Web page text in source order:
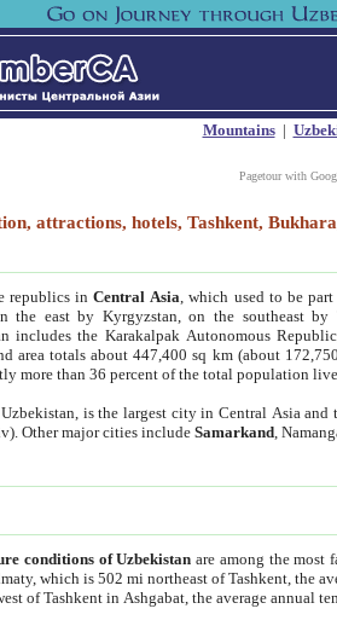
Mountains|
Pagetour with
attractions, hotels, Tashkent,
republics inCentral Asia , which used to be
the east by Kyrgyzstan, on the southeast
includes the Karakalpak Autonomous
area totals about 447,400 sq km (about
more than 36 percent of the total population live
Uzbekistan, is the largest city in Central Asia
Other major cities includeSamarkand ,
conditions of Uzbekistan are among the most
which is 502 mi northeast of Tashkent, the
of Tashkent in Ashgabat, the average annual